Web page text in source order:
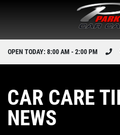
OPEN TODAY: 8:00 AM - 2:00 PM
CAR CARE
NEWS